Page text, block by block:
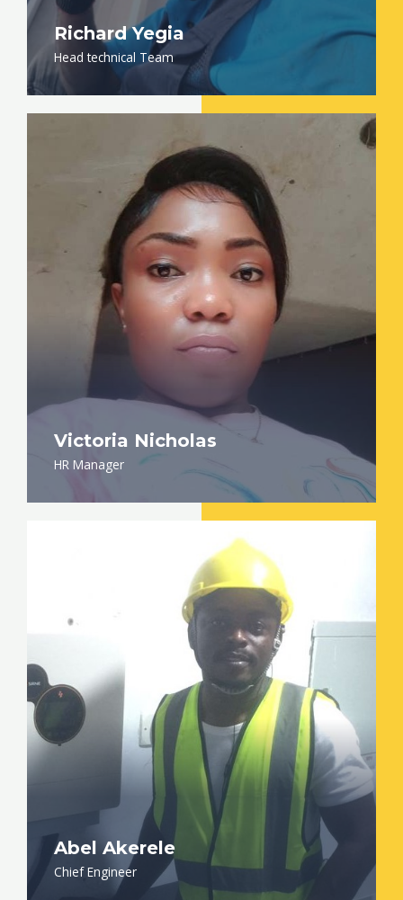
Richard Yegia
Head technical Team
Victoria Nicholas
HR Manager
Abel Akerele
Chief Engineer